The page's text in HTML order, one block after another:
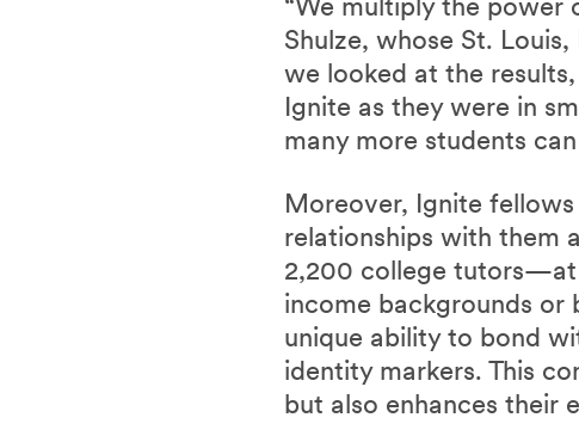
Shulze, whose St.
we looked at the
Ignite as they were in
many more students
Moreover, Ignite
relationships with them
2,200 college tutors—at
income backgrounds
unique ability to bond
identity markers. This
but also enhances their